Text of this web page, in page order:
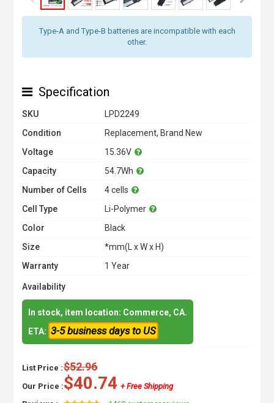
Type-A and Type-B batteries are incompatible with each
other.
Specification
SKU
LPD2249
Condition
Replacement, Brand New
Voltage
15.36V
Capacity
54.7Wh
Number of Cells
4 cells
Cell Type
Li-Polymer
Color
Black
Size
*mm(L x W x H)
Warranty
1 Year
Availability
In stock, item location: Commerce, CA.
ETA: 3-5 business days to US
List Price :$52.96
Our Price :$40.74 + Free Shipping